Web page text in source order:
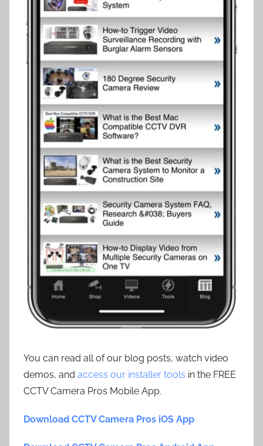
You can read all of our blog posts, watch video
demos, and access our installer tools in the FREE
CCTV Camera Pros Mobile App.
Download CCTV Camera Pros iOS App